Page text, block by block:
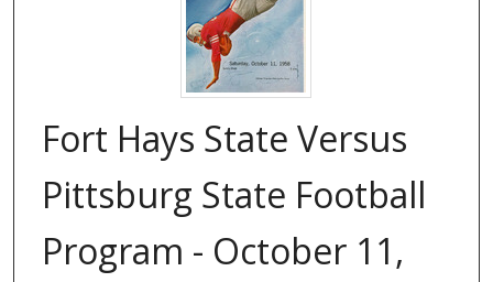
Fort Hays State Versus
Pittsburg State Football
Program - October 11,